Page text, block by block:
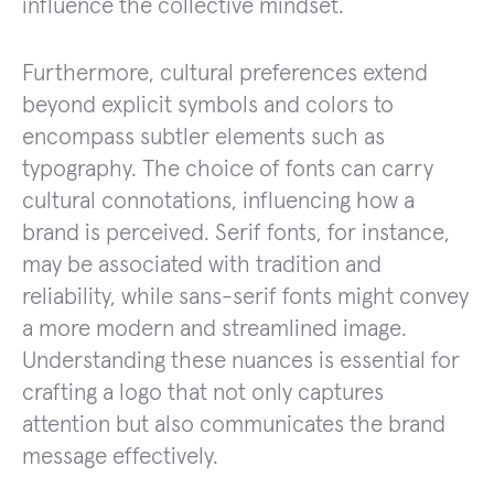
influence the collective mindset.
Furthermore, cultural preferences extend
beyond explicit symbols and colors to
encompass subtler elements such as
typography. The choice of fonts can carry
cultural connotations, influencing how a
brand is perceived. Serif fonts, for instance,
may be associated with tradition and
reliability, while sans-serif fonts might convey
a more modern and streamlined image.
Understanding these nuances is essential for
crafting a logo that not only captures
attention but also communicates the brand
message effectively.